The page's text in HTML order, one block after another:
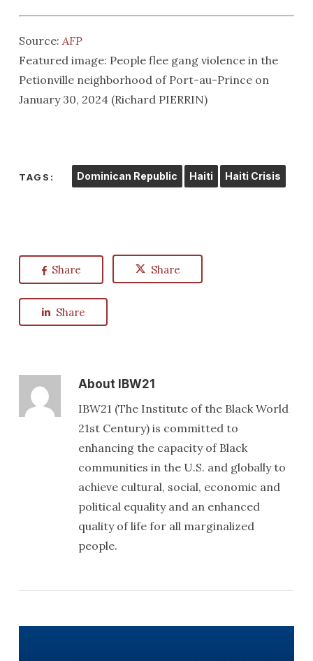
Source:AFP
Featured image: People flee gang violence in the
Petionville neighborhood of Port-au-Prince on
January 30, 2024 (Richard PIERRIN)
TAGS: Dominican Republic Haiti Haiti Crisis
Share Share
Share
AboutIBW21
IBW21 (The Institute of the Black World
21st Century) is committed to
enhancing the capacity of Black
communities in the U.S. and globally to
achieve cultural, social, economic and
political equality and an enhanced
quality of life for all marginalized
people.